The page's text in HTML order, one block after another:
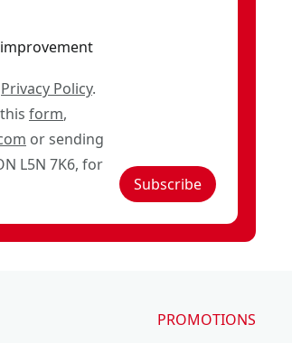
Privacy Policy.
form,
or sending
L5N 7K6, for
Subscribe
PROMOTIONS